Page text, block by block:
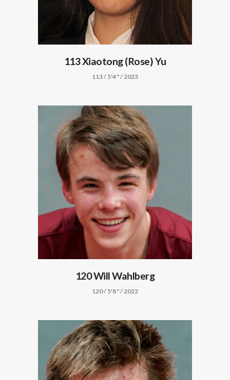
113 Xiaotong (Rose) Yu
113 / 5'4" / 2023
120 Will Wahlberg
120 / 5'8" / 2022